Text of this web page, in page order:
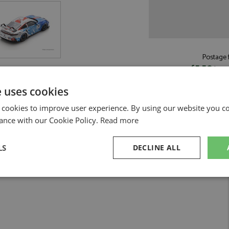
£5.50by
2025 #78 Kimura by Spark
cookies
to improve user experience. By using our website you
with our Cookie Policy. Read more
DECLINE ALL
Performance Targeting